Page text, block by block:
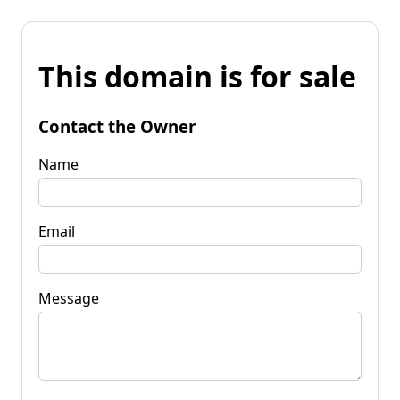
This domain is for sale
Contact the Owner
Name
Email
Message